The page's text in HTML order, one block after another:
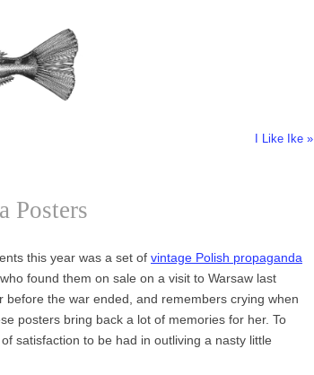
I Like Ike »
Posters
this year was a set of vintage Polish propaganda
found them on sale on a visit to Warsaw last
before the war ended, and remembers crying when
posters bring back a lot of memories for her. To
satisfaction to be had in outliving a nasty little